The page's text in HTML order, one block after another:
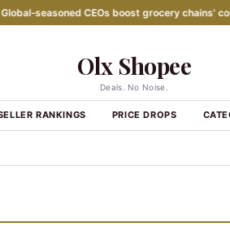
CEOs boost grocery chains'
Olx Shopee
Deals. No Noise.
RANKINGS PRICE DROPS